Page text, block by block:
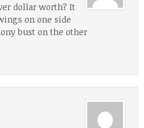
dollar worth? It
on one side
bust on the other